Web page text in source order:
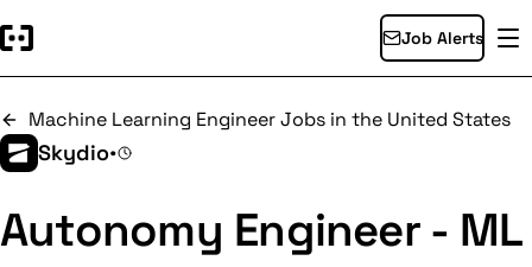
Job Alerts
Machine Learning Engineer Jobs in the United States
Skydio•
Autonomy Engineer - ML